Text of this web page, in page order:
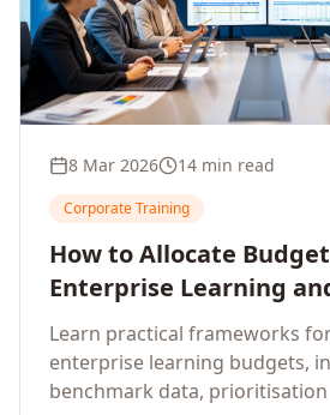
8 Mar 2026 14 min read
Corporate Training
How to Allocate
Enterprise Learning
Training Programs
Learn practical frameworks
enterprise learning budgets,
benchmark data,